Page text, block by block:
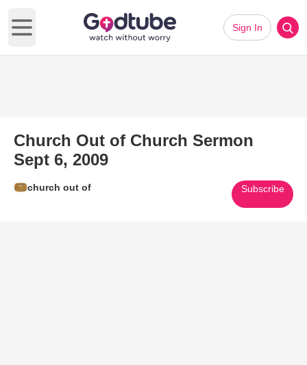
Open main menu
Sign In
Church Out of Church Sermon
Sept 6, 2009
church out of Subscribe